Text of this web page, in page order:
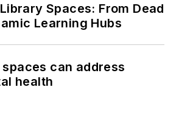
Spaces: From Dead
Learning Hubs
can address
health